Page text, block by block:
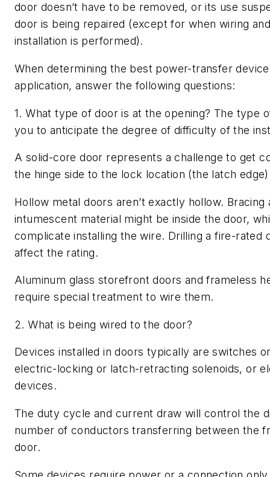
door doesn’t have to be removed, or its use
door is being repaired (except for when wiring
installation is performed).
When determining the best power-transfer
application, answer the following questions:
1. What type of door is at the opening? The type
you to anticipate the degree of difficulty of the
A solid-core door represents a challenge to get
the hinge side to the lock location (the latch
Hollow metal doors aren’t exactly hollow. Bracing
intumescent material might be inside the door,
complicate installing the wire. Drilling a fire-rated
affect the rating.
Aluminum glass storefront doors and frameless
require special treatment to wire them.
2. What is being wired to the door?
Devices installed in doors typically are switches
electric-locking or latch-retracting solenoids, or
devices.
The duty cycle and current draw will control the
number of conductors transferring between the
door.